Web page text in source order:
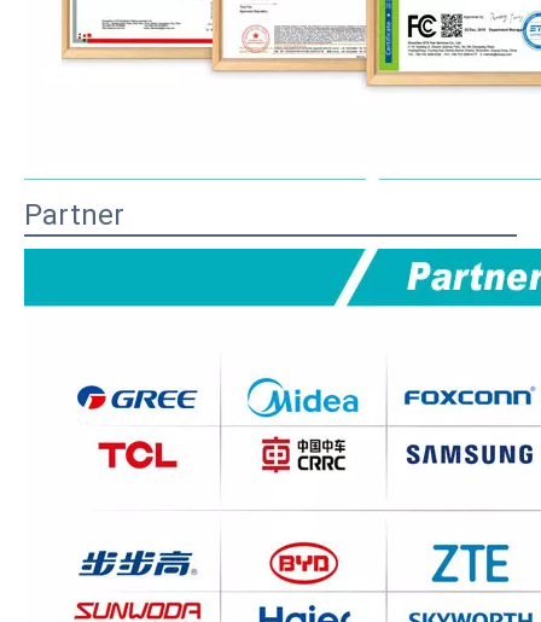
Partner